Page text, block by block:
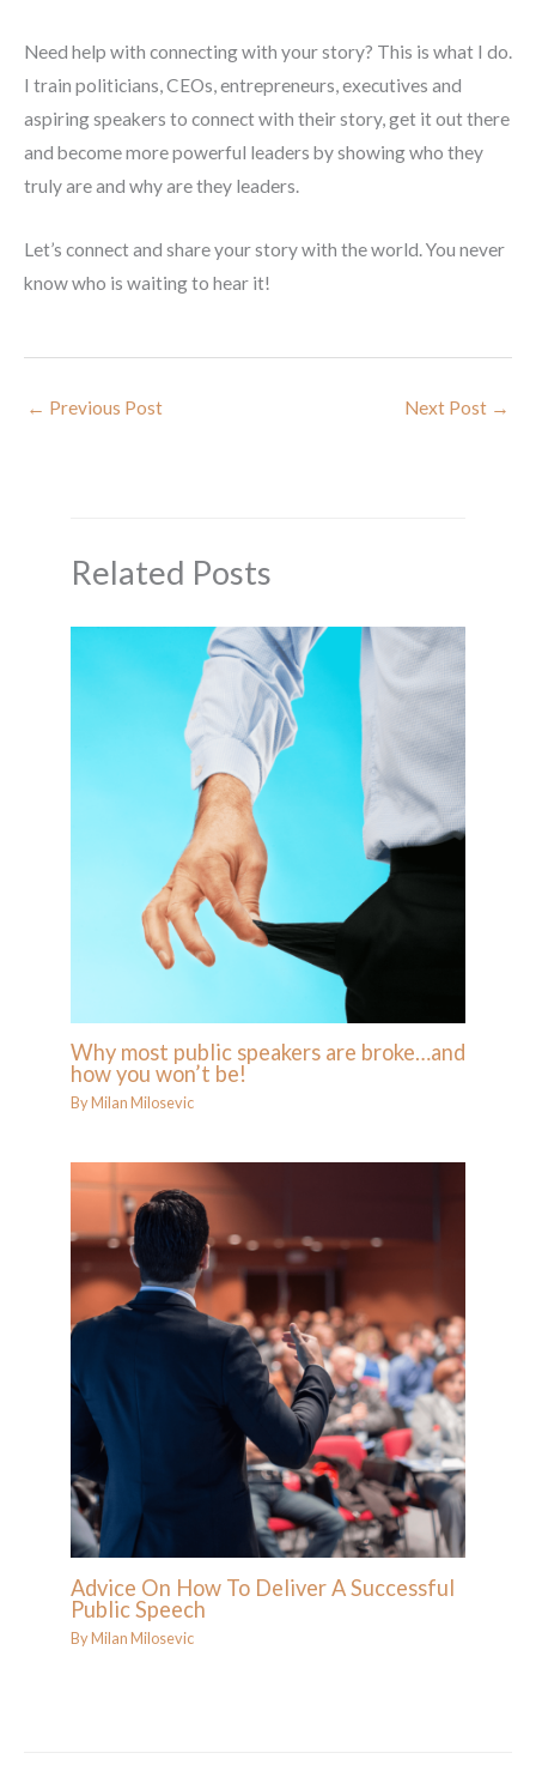
Need help with connecting with your story? This is what I do.
I train politicians, CEOs, entrepreneurs, executives and
aspiring speakers to connect with their story, get it out there
and become more powerful leaders by showing who they
truly are and why are they leaders.
Let’s connect and share your story with the world. You never
know who is waiting to hear it!
← Previous Post Next Post →
Related Posts
Why most public speakers are broke…and
how you won’t be!
ByMilan Milosevic
Advice On How To Deliver A Successful
Public Speech
ByMilan Milosevic